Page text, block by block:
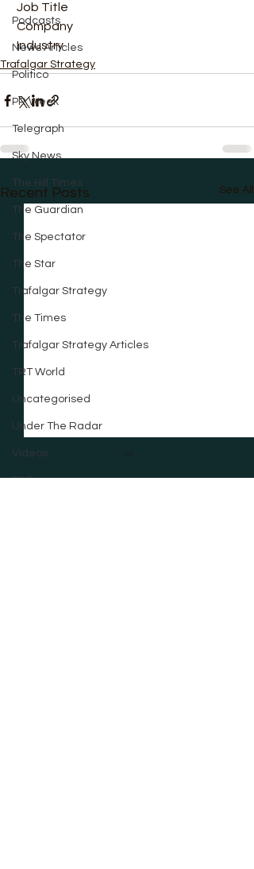
Podcasts
News Articles
Politico
PR Week
Telegraph
Sky News
The Hill Times
The Guardian
The Spectator
The Star
Trafalgar Strategy
The Times
Trafalgar Strategy Articles
TRT World
Uncategorised
Under The Radar
Videos
ESG
Job Title
Company
Industry
Trafalgar Strategy
Recent Posts See All